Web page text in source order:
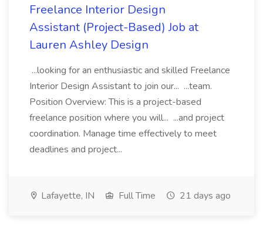
Freelance Interior Design
Assistant (Project-Based) Job at
Lauren Ashley Design
...looking for an enthusiastic and skilled Freelance
Interior Design Assistant to join our... ...team.
Position Overview: This is a project-based
freelance position where you will... ...and project
coordination. Manage time effectively to meet
deadlines and project...
Lafayette, IN Full Time 21 days ago